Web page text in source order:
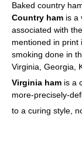
Baked country
Country ham is a
associated with the
mentioned in print
smoking done in
Virginia, Georgia,
Virginia ham is a
more-precisely-
to a curing style,